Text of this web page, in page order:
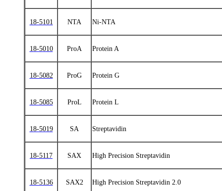
18-5101 NTA Ni-NTA
18-5010 ProA Protein A
18-5082 ProG Protein G
18-5085 ProL Protein L
18-5019 SA Streptavidin
18-5117 SAX High Precision Streptavidin
18-5136 SAX2 High Precision Streptavidin 2.0